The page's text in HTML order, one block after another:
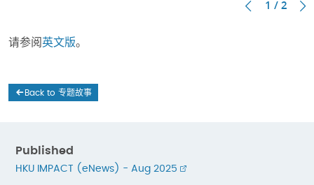
1 / 2
请参阅 英文版。
Back to 专题故事
Published
HKU IMPACT (eNews) - Aug 2025